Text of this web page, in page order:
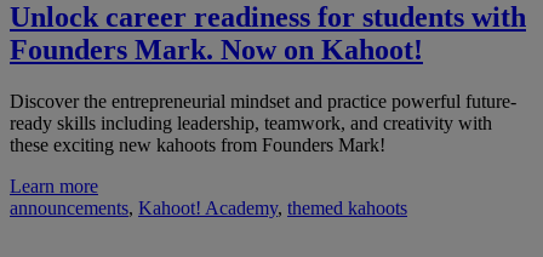
Unlock career readiness for students with
Founders Mark. Now on Kahoot!
Discover the entrepreneurial mindset and practice powerful future-
ready skills including leadership, teamwork, and creativity with
these exciting new kahoots from Founders Mark!
Learn more
announcements, Kahoot! Academy, themed kahoots